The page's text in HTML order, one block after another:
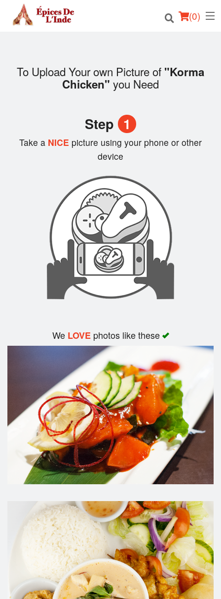
(0)
Order Online
Login
Search
To Upload Your own Picture of "Korma
Chicken" you Need
Step 1
Take a NICE picture using your phone or other
device
We LOVEphotos like these